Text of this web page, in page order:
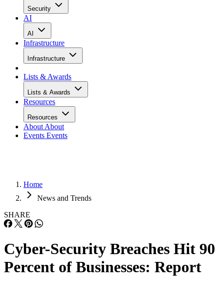
Security
AI
AI
Infrastructure
Infrastructure
Lists & Awards
Lists & Awards
Resources
Resources
About About
Events Events
Home
News and Trends
SHARE
Cyber-Security Breaches Hit 90
Percent of Businesses: Report